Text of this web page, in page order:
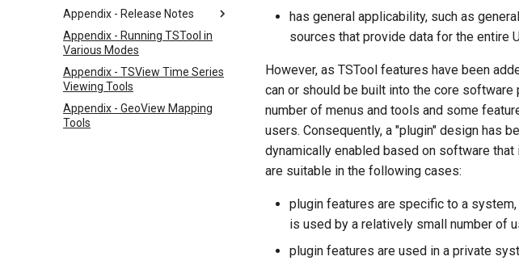
Appendix - Release Notes
Appendix - Running TSTool in
Various Modes
Appendix - TSView Time Series
Viewing Tools
Appendix - GeoView Mapping
Tools
has general applicability, such as
sources that provide data for the entire
However, as TSTool features have been
can or should be built into the core
number of menus and tools and some
users. Consequently, a "plugin" design has
dynamically enabled based on software
are suitable in the following cases:
plugin features are specific to a
is used by a relatively small number of
plugin features are used in a private